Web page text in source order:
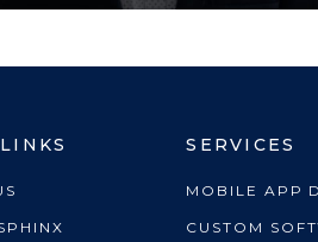
SERVICES
MOBILE APP
CUSTOM